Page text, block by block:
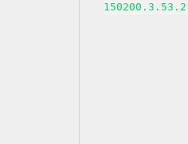
150200.3.53.2